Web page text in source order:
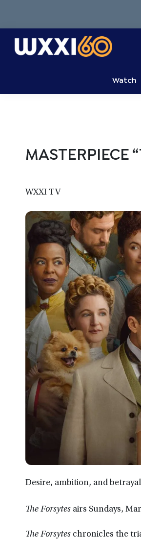
primary
navigation
main
content
primary
sidebar
Watch
MASTERPIECE
WXXI TV
Desire, ambition, and
The Forsytes airs Sundays,
The Forsytes chronicles the